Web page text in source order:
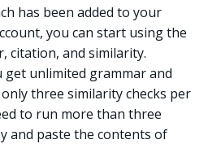
has been added to your
you can start using the
citation, and similarity.
get unlimited grammar and
three similarity checks per
to run more than three
and paste the contents of